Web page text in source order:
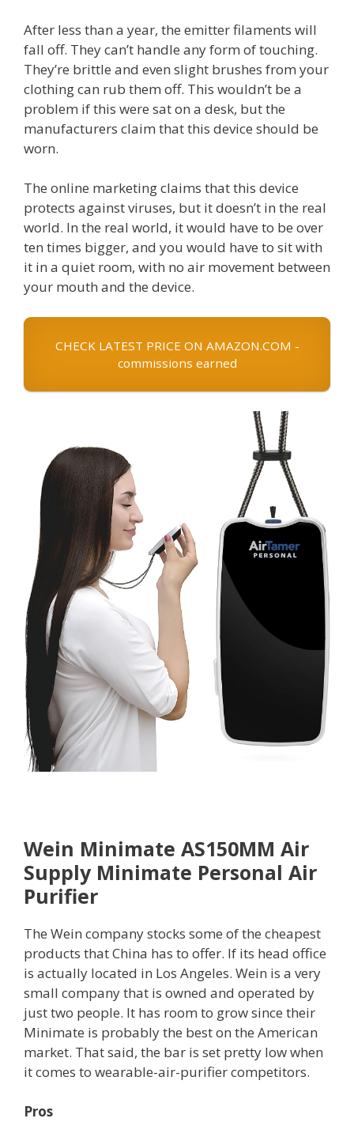
After less than a year, the emitter filaments will
fall off. They can’t handle any form of touching.
They’re brittle and even slight brushes from your
clothing can rub them off. This wouldn’t be a
problem if this were sat on a desk, but the
manufacturers claim that this device should be
worn.
The online marketing claims that this device
protects against viruses, but it doesn’t in the real
world. In the real world, it would have to be over
ten times bigger, and you would have to sit with
it in a quiet room, with no air movement between
your mouth and the device.
CHECK LATEST PRICE ON AMAZON.COM -
commissions earned
Wein Minimate AS150MM Air
Supply Minimate Personal Air
Purifier
The Wein company stocks some of the cheapest
products that China has to offer. If its head office
is actually located in Los Angeles. Wein is a very
small company that is owned and operated by
just two people. It has room to grow since their
Minimate is probably the best on the American
market. That said, the bar is set pretty low when
it comes to wearable-air-purifier competitors.
Pros